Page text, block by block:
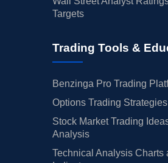
Targets
Trading Tools &
Benzinga Pro Trading
Options Trading
Stock Market Trading
Analysis
Technical Analysis Charts